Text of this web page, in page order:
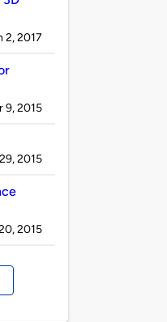
2, 2017
9, 2015
2015
2015